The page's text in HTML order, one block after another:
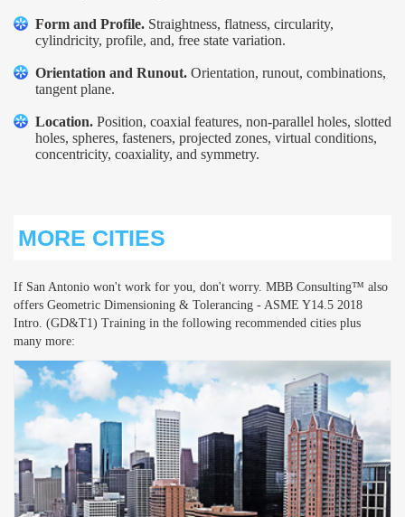
Form and Profile. Straightness, flatness, circularity,
cylindricity, profile, and, free state variation.
Orientation and Runout. Orientation, runout, combinations,
tangent plane.
Location. Position, coaxial features, non-parallel holes, slotted
holes, spheres, fasteners, projected zones, virtual conditions,
concentricity, coaxiality, and symmetry.
MORE CITIES
If San Antonio won't work for you, don't worry. MBB Consulting™ also
offers Geometric Dimensioning & Tolerancing - ASME Y14.5 2018
Intro. (GD&T1) Training in the following recommended cities plus
many more: